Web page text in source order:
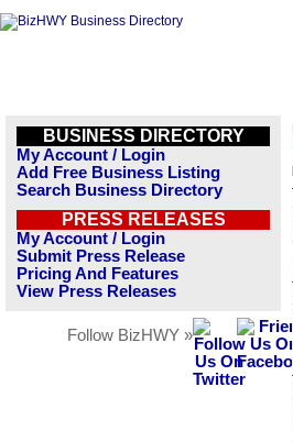
BUSINESS DIRECTORY
My Account / Login
Add Free Business Listing
Search Business Directory
PRESS RELEASES
My Account / Login
Submit Press Release
Pricing And Features
View Press Releases
Follow BizHWY »